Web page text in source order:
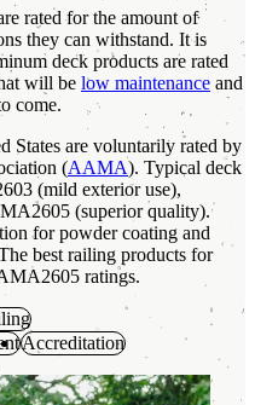
rated for the amount of
they can withstand. It is
deck products are rated
will be low maintenance and
come.
States are voluntarily rated by
(AAMA). Typical deck
(mild exterior use),
(superior quality).
for powder coating and
best railing products for
ratings.
Accreditation